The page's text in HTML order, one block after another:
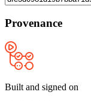
Provenance
Built and signed on